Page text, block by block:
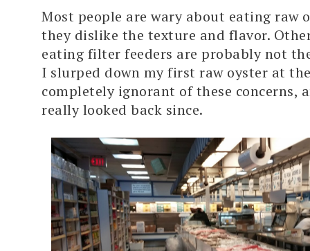
Most people are wary about eating raw
they dislike the texture and flavor.
eating filter feeders are probably not
I slurped down my first raw oyster at
completely ignorant of these concerns,
really looked back since.